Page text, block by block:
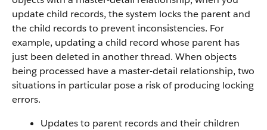
update child records, the system locks the parent and
the child records to prevent inconsistencies. For
example, updating a child record whose parent has
just been deleted in another thread. When objects
being processed have a master-detail relationship, two
situations in particular pose a risk of producing locking
errors.
Updates to parent records and their children